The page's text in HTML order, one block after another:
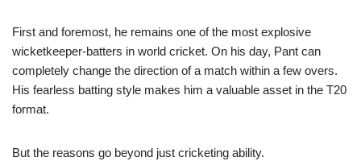
First and foremost, he remains one of the most explosive
wicketkeeper-batters in world cricket. On his day, Pant can
completely change the direction of a match within a few overs.
His fearless batting style makes him a valuable asset in the T20
format.
But the reasons go beyond just cricketing ability.